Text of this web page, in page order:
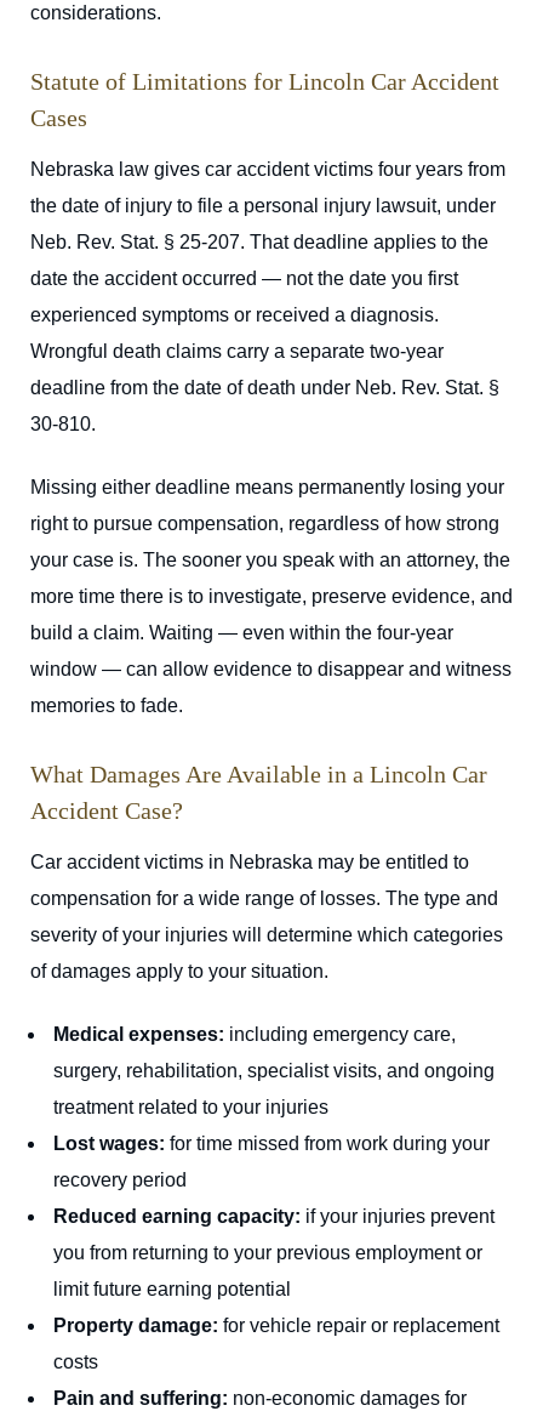
considerations.
Statute of Limitations for Lincoln Car Accident
Cases
Nebraska law gives car accident victims four years from
the date of injury to file a personal injury lawsuit, under
Neb. Rev. Stat. § 25-207. That deadline applies to the
date the accident occurred — not the date you first
experienced symptoms or received a diagnosis.
Wrongful death claims carry a separate two-year
deadline from the date of death under Neb. Rev. Stat. §
30-810.
Missing either deadline means permanently losing your
right to pursue compensation, regardless of how strong
your case is. The sooner you speak with an attorney, the
more time there is to investigate, preserve evidence, and
build a claim. Waiting — even within the four-year
window — can allow evidence to disappear and witness
memories to fade.
What Damages Are Available in a Lincoln Car
Accident Case?
Car accident victims in Nebraska may be entitled to
compensation for a wide range of losses. The type and
severity of your injuries will determine which categories
of damages apply to your situation.
Medical expenses: including emergency care,
surgery, rehabilitation, specialist visits, and ongoing
treatment related to your injuries
Lost wages: for time missed from work during your
recovery period
Reduced earning capacity: if your injuries prevent
you from returning to your previous employment or
limit future earning potential
Property damage: for vehicle repair or replacement
costs
Pain and suffering: non-economic damages for